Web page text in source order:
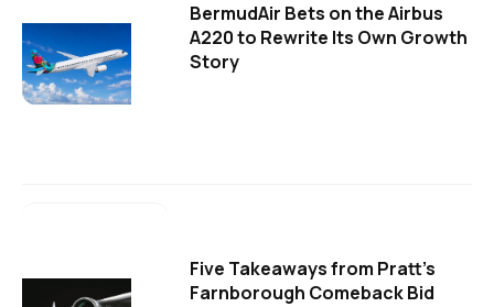
BermudAir Bets on the Airbus
A220 to Rewrite Its Own Growth
Story
Five Takeaways from Pratt's
Farnborough Comeback Bid